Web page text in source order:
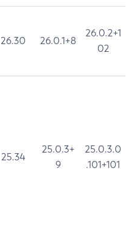
26.30 26.0.1+8
26.0.2+1
02
25.34
25.0.3+
9
25.0.3.0
.101+101